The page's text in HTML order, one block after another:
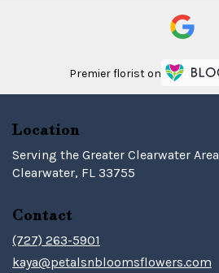
Premier florist on
Location
Serving the Greater Clearwater Area
Clearwater, FL 33755
Contact
(727) 263-5901
kaya@petalsnbloomsflowers.com